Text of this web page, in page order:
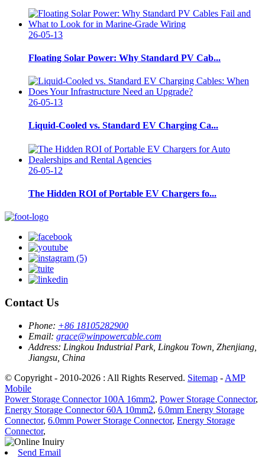
26-05-13
Floating Solar Power: Why Standard PV Cab...
26-05-13
Liquid-Cooled vs. Standard EV Charging Ca...
26-05-12
The Hidden ROI of Portable EV Chargers fo...
Contact Us
Phone: +86 18105282900
Email: grace@winpowercable.com
Address: Lingkou Industrial Park, Lingkou Town, Zhenjiang,
Jiangsu, China
© Copyright - 2010-2026 : All Rights Reserved. Sitemap - AMP
Mobile
Power Storage Connector 100A 16mm2, Power Storage Connector,
Energy Storage Connector 60A 10mm2, 6.0mm Energy Storage
Connector, 6.0mm Power Storage Connector, Energy Storage
Connector,
Send Email